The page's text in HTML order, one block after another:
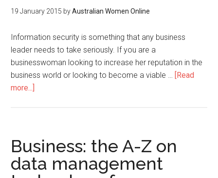
19 January 2015 byAustralian Women Online
Information security is something that any business
leader needs to take seriously. If you are a
businesswoman looking to increase her reputation in the
business world or looking to become a viable … [Read
more...]
Business: the A-Z on
data management